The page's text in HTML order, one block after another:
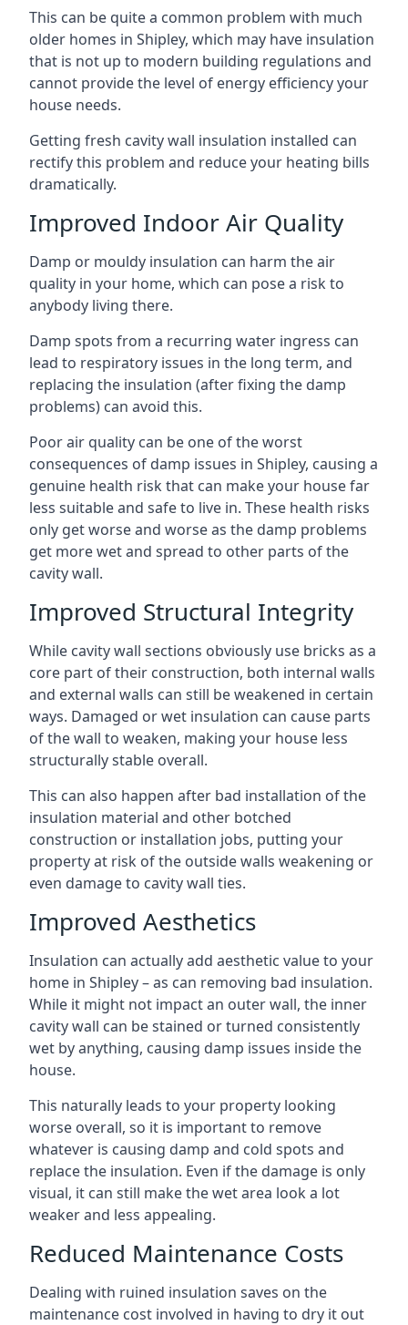
This can be quite a common problem with much
older homes in Shipley, which may have insulation
that is not up to modern building regulations and
cannot provide the level of energy efficiency your
house needs.
Getting fresh cavity wall insulation installed can
rectify this problem and reduce your heating bills
dramatically.
Improved Indoor Air Quality
Damp or mouldy insulation can harm the air
quality in your home, which can pose a risk to
anybody living there.
Damp spots from a recurring water ingress can
lead to respiratory issues in the long term, and
replacing the insulation (after fixing the damp
problems) can avoid this.
Poor air quality can be one of the worst
consequences of damp issues in Shipley, causing a
genuine health risk that can make your house far
less suitable and safe to live in. These health risks
only get worse and worse as the damp problems
get more wet and spread to other parts of the
cavity wall.
Improved Structural Integrity
While cavity wall sections obviously use bricks as a
core part of their construction, both internal walls
and external walls can still be weakened in certain
ways. Damaged or wet insulation can cause parts
of the wall to weaken, making your house less
structurally stable overall.
This can also happen after bad installation of the
insulation material and other botched
construction or installation jobs, putting your
property at risk of the outside walls weakening or
even damage to cavity wall ties.
Improved Aesthetics
Insulation can actually add aesthetic value to your
home in Shipley – as can removing bad insulation.
While it might not impact an outer wall, the inner
cavity wall can be stained or turned consistently
wet by anything, causing damp issues inside the
house.
This naturally leads to your property looking
worse overall, so it is important to remove
whatever is causing damp and cold spots and
replace the insulation. Even if the damage is only
visual, it can still make the wet area look a lot
weaker and less appealing.
Reduced Maintenance Costs
Dealing with ruined insulation saves on the
maintenance cost involved in having to dry it out